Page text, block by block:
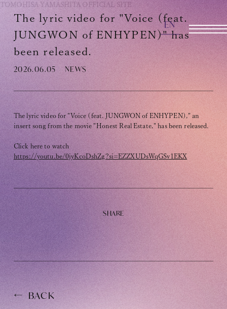
EN
TOMOHISA YAMASHITA OFFICIAL SITE
OFFICIAL SITE
INFORMATION
SCHEDULE
BIOGRAPHY
DISCOGRAPHY
MOVIE
STORE
CONTACT
OFFICIAL FANCLUB
The lyric video for "Voice (feat.
JUNGWON of ENHYPEN)" has
been released.
2026.06.05 NEWS
The lyric video for "Voice (feat. JUNGWON of ENHYPEN)," an
insert song from the movie "Honest Real Estate," has been released.
Click here to watch
https://youtu.be/0jyKcoDshZg?si=EZZXUDsWqGSv1EKX
BACK